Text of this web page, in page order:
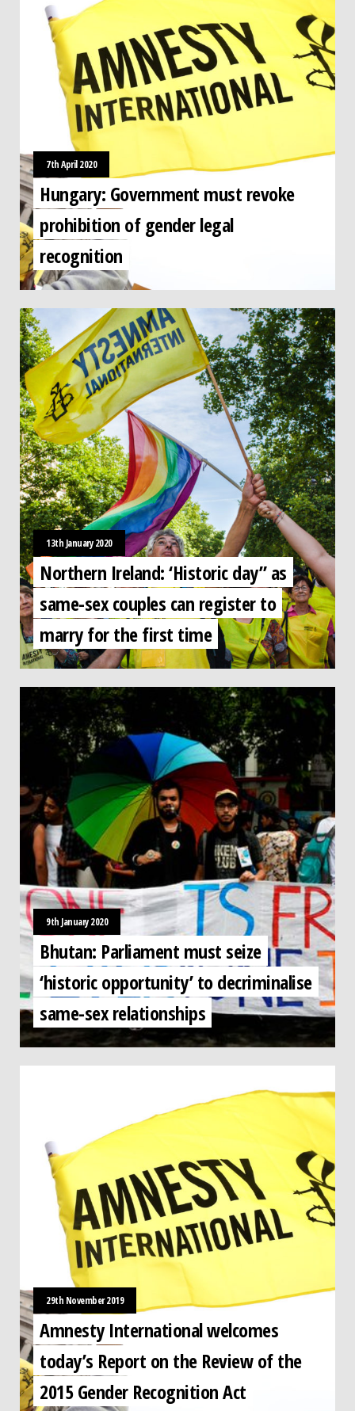
7th April 2020
Hungary: Government must revoke
prohibition of gender legal
recognition
13th January 2020
Northern Ireland: ‘Historic day” as
same-sex couples can register to
marry for the first time
9th January 2020
Bhutan: Parliament must seize
‘historic opportunity’ to decriminalise
same-sex relationships
29th November 2019
Amnesty International welcomes
today’s Report on the Review of the
2015 Gender Recognition Act